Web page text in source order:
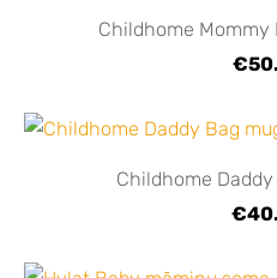
Childhome Mommy
Childhome